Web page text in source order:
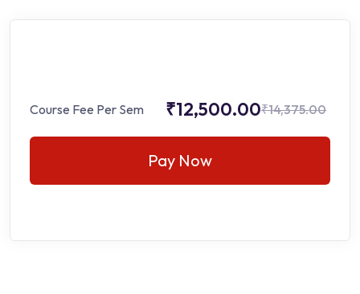
Course Fee Per Sem ₹12,500.00₹14,375.00
Pay Now